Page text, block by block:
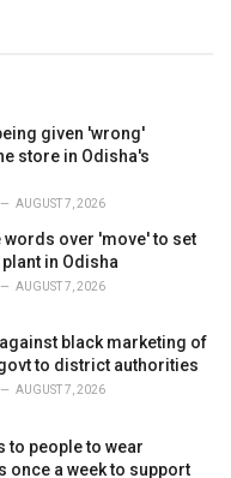
given 'wrong'
store in Odisha's
AUGUST 7, 2026
words over 'move' to set
in Odisha
AUGUST 7, 2026
black marketing of
to district authorities
AUGUST 7, 2026
to people to wear
once a week to support